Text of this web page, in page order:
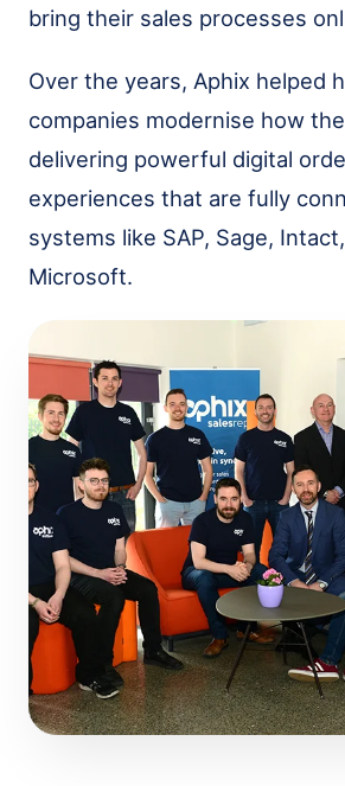
bring their sales processes
Over the years, Aphix helped
companies modernise how
delivering powerful digital
experiences that are fully
systems like SAP, Sage,
Microsoft.